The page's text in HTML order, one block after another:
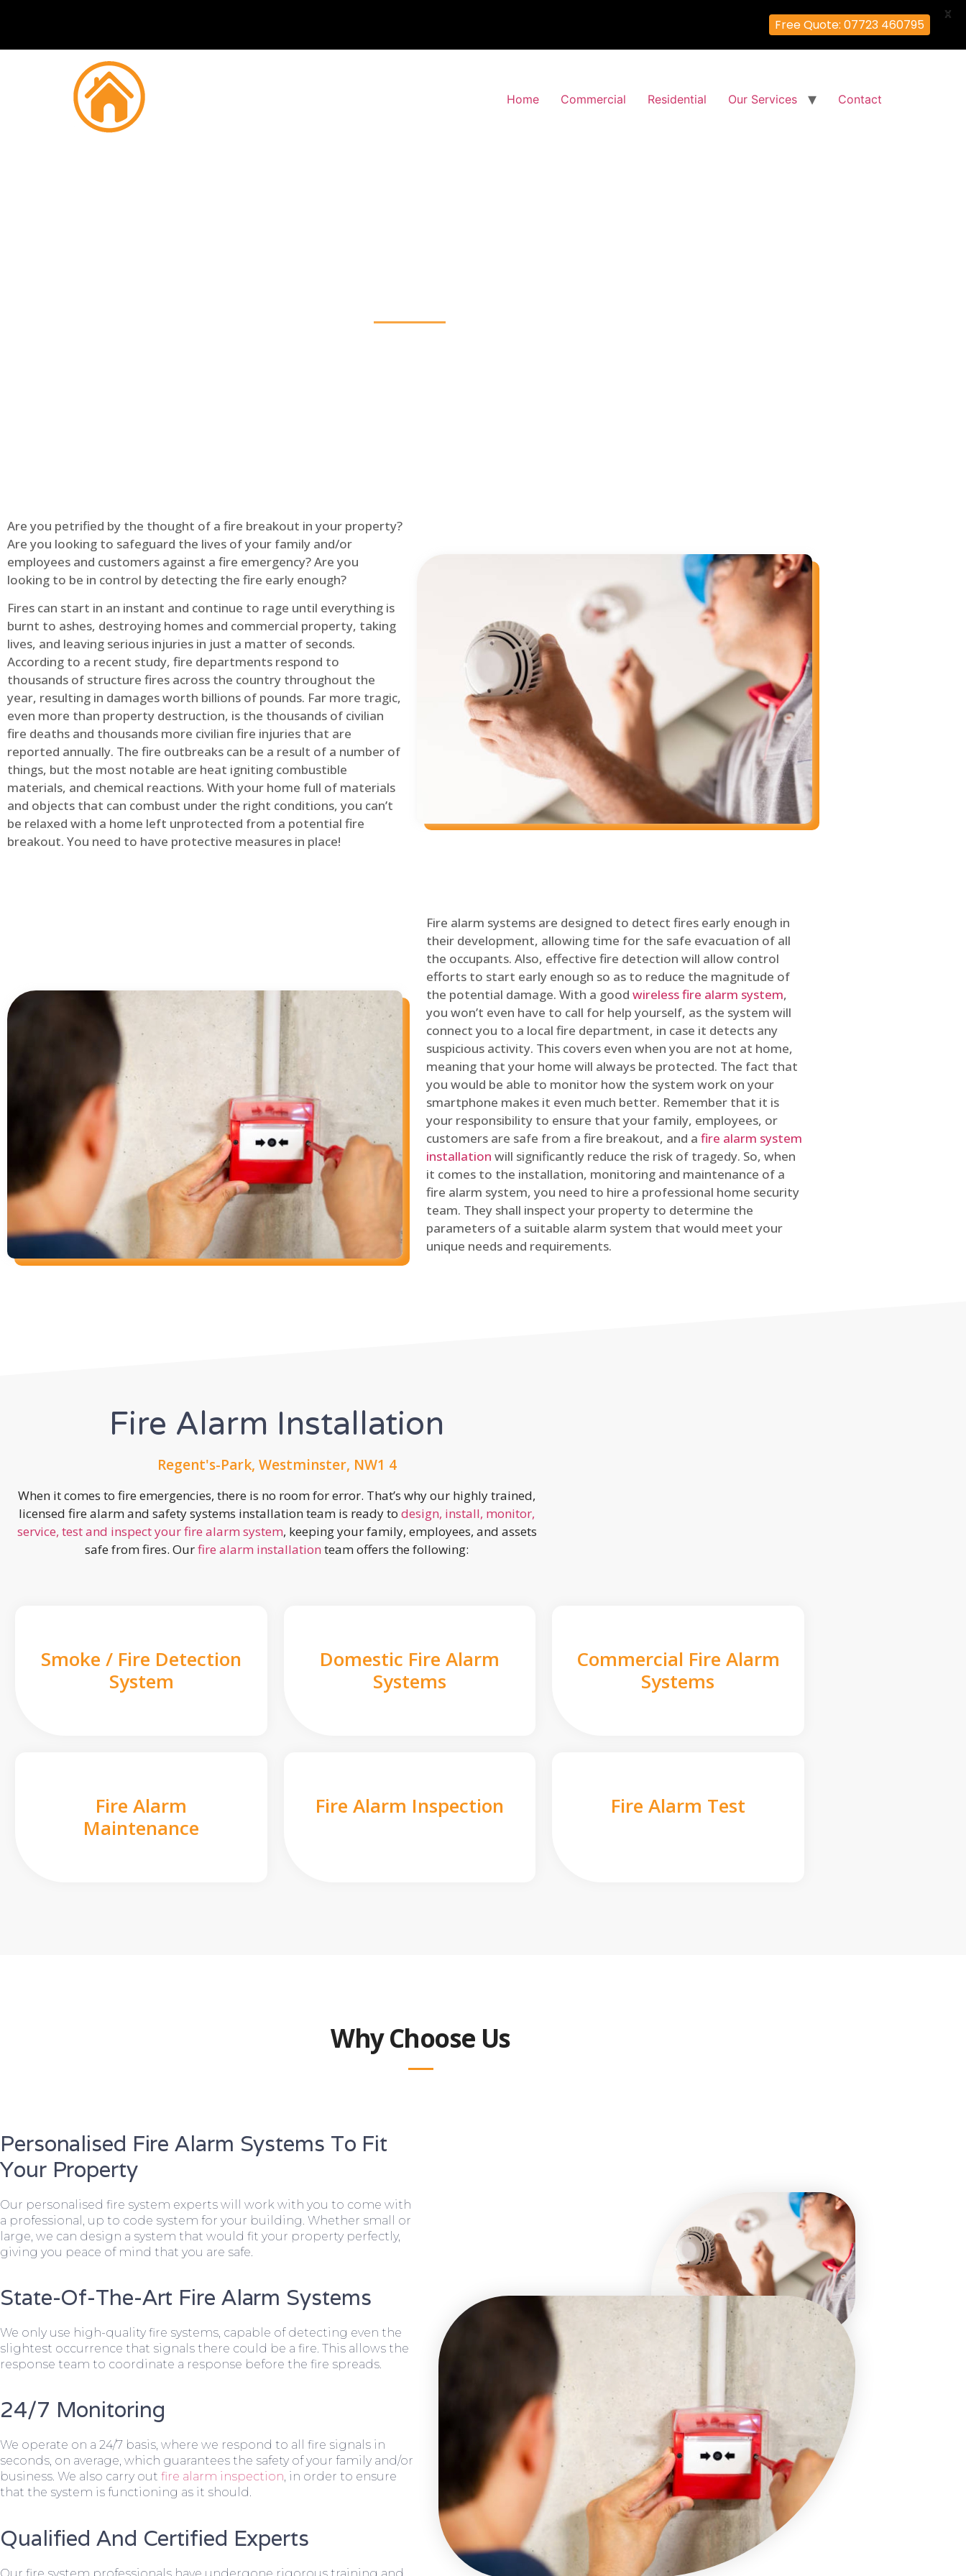
Home Commercial Residential Our Services Contact
Are you petrified by the thought of a fire breakout in your property?
Are you looking to safeguard the lives of your family and/or
employees and customers against a fire emergency? Are you
looking to be in control by detecting the fire early enough?
Fires can start in an instant and continue to rage until everything is
burnt to ashes, destroying homes and commercial property, taking
lives, and leaving serious injuries in just a matter of seconds.
According to a recent study, fire departments respond to
thousands of structure fires across the country throughout the
year, resulting in damages worth billions of pounds. Far more tragic,
even more than property destruction, is the thousands of civilian
fire deaths and thousands more civilian fire injuries that are
reported annually. The fire outbreaks can be a result of a number of
things, but the most notable are heat igniting combustible
materials, and chemical reactions. With your home full of materials
and objects that can combust under the right conditions, you can’t
be relaxed with a home left unprotected from a potential fire
breakout. You need to have protective measures in place!
Fire alarm systems are designed to detect fires early enough in
their development, allowing time for the safe evacuation of all
the occupants. Also, effective fire detection will allow control
efforts to start early enough so as to reduce the magnitude of
the potential damage. With a good wireless fire alarm system,
you won’t even have to call for help yourself, as the system will
connect you to a local fire department, in case it detects any
suspicious activity. This covers even when you are not at home,
meaning that your home will always be protected. The fact that
you would be able to monitor how the system work on your
smartphone makes it even much better. Remember that it is
your responsibility to ensure that your family, employees, or
customers are safe from a fire breakout, and a fire alarm system
installation will significantly reduce the risk of tragedy. So, when
it comes to the installation, monitoring and maintenance of a
fire alarm system, you need to hire a professional home security
team. They shall inspect your property to determine the
parameters of a suitable alarm system that would meet your
unique needs and requirements.
Fire Alarm Installation
Regent's-Park, Westminster, NW1 4
When it comes to fire emergencies, there is no room for error. That’s why our highly trained,
licensed fire alarm and safety systems installation team is ready to design, install, monitor,
service, test and inspect your fire alarm system, keeping your family, employees, and assets
safe from fires. Ourfire alarm installation team offers the following:
Smoke / Fire Detection
System
Domestic Fire Alarm
Systems
Commercial Fire Alarm
Systems
Fire Alarm
Maintenance
Fire Alarm Inspection Fire Alarm Test
Why Choose Us
Personalised Fire Alarm Systems To Fit
Your Property
Our personalised fire system experts will work with you to come with
a professional, up to code system for your building. Whether small or
large, we can design a system that would fit your property perfectly,
giving you peace of mind that you are safe.
State-Of-The-Art Fire Alarm Systems
We only use high-quality fire systems, capable of detecting even the
slightest occurrence that signals there could be a fire. This allows the
response team to coordinate a response before the fire spreads.
24/7 Monitoring
We operate on a 24/7 basis, where we respond to all fire signals in
seconds, on average, which guarantees the safety of your family and/or
business. We also carry out fire alarm inspection, in order to ensure
that the system is functioning as it should.
Qualified And Certified Experts
Free Quote: 07723 460795
X